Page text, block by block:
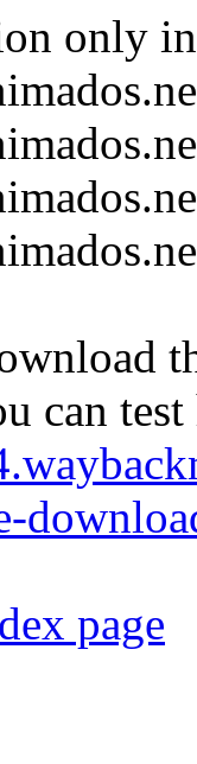
only
can
page